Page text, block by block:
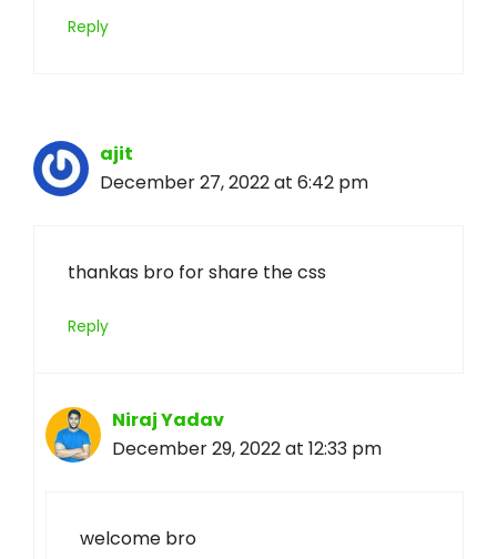
Reply
ajit
December 27, 2022 at 6:42 pm
thankas bro for share the css
Reply
Niraj Yadav
December 29, 2022 at 12:33 pm
welcome bro